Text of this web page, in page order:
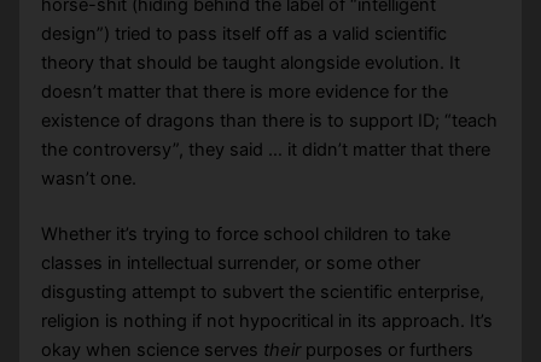
horse-shit (hiding behind the label of “intelligent
design”) tried to pass itself off as a valid scientific
theory that should be taught alongside evolution. It
doesn’t matter that there is more evidence for the
existence of dragons than there is to support ID; “teach
the controversy”, they said … it didn’t matter that there
wasn’t one.
Whether it’s trying to force school children to take
classes in intellectual surrender, or some other
disgusting attempt to subvert the scientific enterprise,
religion is nothing if not hypocritical in its approach. It’s
okay when science serves theirpurposes or furthers